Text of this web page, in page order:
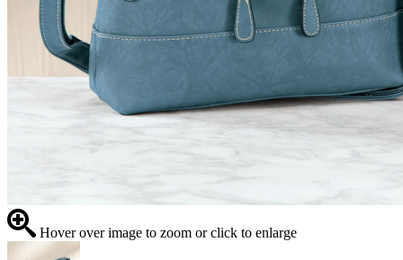
Hover over image to zoom or click to enlarge